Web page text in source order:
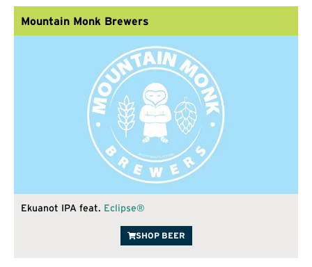
Mountain Monk Brewers
Ekuanot IPA feat. Eclipse®
SHOP BEER